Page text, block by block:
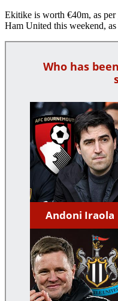
Ekitike is worth €40m, as per
Ham United this weekend, as